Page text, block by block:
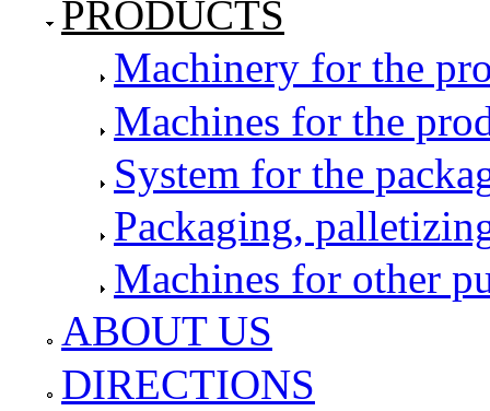
PRODUCTS
Machinery for the
Machines for the
System for the
Packaging,
Machines for other
ABOUT US
DIRECTIONS